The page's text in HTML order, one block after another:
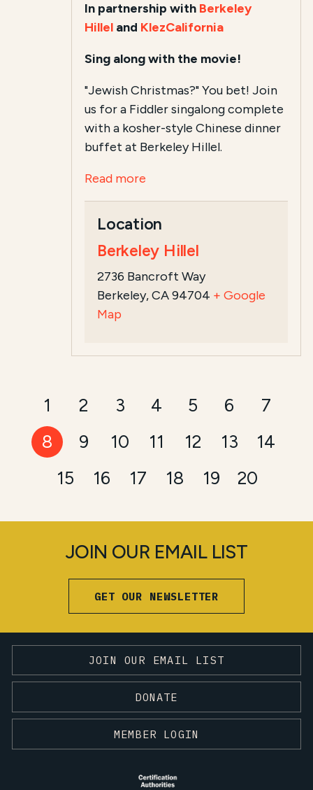
In partnership with Berkeley
Hillel and KlezCalifornia
Sing along with the movie!
"Jewish Christmas?" You bet! Join
us for a Fiddler singalong complete
with a kosher-style Chinese dinner
buffet at Berkeley Hillel.
Read more
Location
Berkeley Hillel
2736 Bancroft Way
Berkeley, CA 94704 + Google
Map
1 2 3 4 5 6
7
8
9 10 11 12 13
14
15
16 17 18 19 20
JOIN OUR EMAIL LIST
GET OUR NEWSLETTER
JOIN OUR EMAIL LIST
DONATE
MEMBER LOGIN